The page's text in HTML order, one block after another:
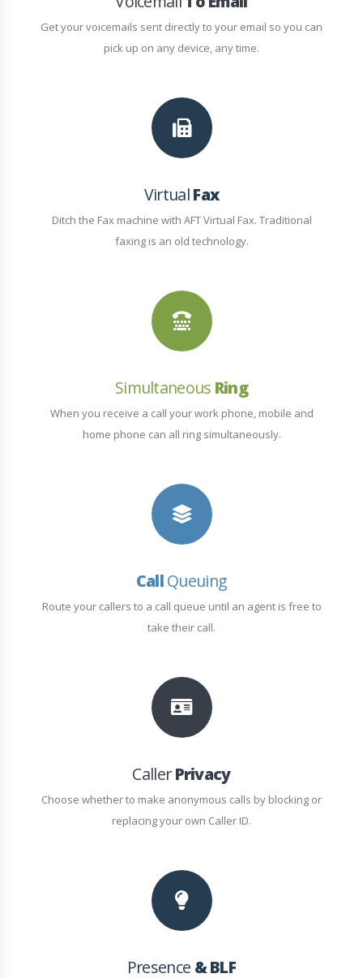
Get your voicemails sent directly to your email so you can
pick up on any device, any time.
VirtualFax
Ditch the Fax machine with AFT Virtual Fax. Traditional
faxing is an old technology.
Simultaneous Ring
When you receive a call your work phone, mobile and
home phone can all ring simultaneously.
CallQueuing
Route your callers to a call queue until an agent is free to
take their call.
CallerPrivacy
Choose whether to make anonymous calls by blocking or
replacing your own Caller ID.
Presence & BLF